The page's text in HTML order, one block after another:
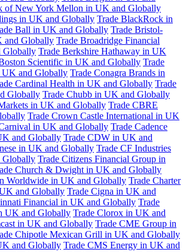
of New York Mellon in UK and Globally
in UK and Globally Trade BlackRock in
Ball in UK and Globally Trade Bristol-
and Globally Trade Broadridge Financial
Globally Trade Berkshire Hathaway in UK
Scientific in UK and Globally Trade
UK and Globally Trade Conagra Brands in
Cardinal Health in UK and Globally Trade
Globally Trade Chubb in UK and Globally
in UK and Globally Trade CBRE
Trade Crown Castle International in UK
in UK and Globally Trade Cadence
and Globally Trade CDW in UK and
in UK and Globally Trade CF Industries
Globally Trade Citizens Financial Group in
Church & Dwight in UK and Globally
Worldwide in UK and Globally Trade Charter
and Globally Trade Cigna in UK and
Financial in UK and Globally Trade
UK and Globally Trade Clorox in UK and
in UK and Globally Trade CME Group in
Chipotle Mexican Grill in UK and Globally
and Globally Trade CMS Energy in UK and